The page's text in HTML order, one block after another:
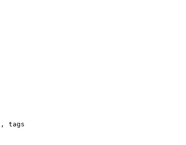
tags